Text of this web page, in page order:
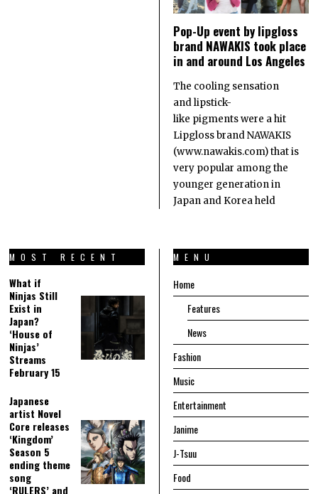
Pop-Up event by lipgloss
brand NAWAKIS took place
in and around Los Angeles
The cooling sensation
and lipstick-
like pigments were a hit
Lipgloss brand NAWAKIS
(www.nawakis.com) that is
very popular among the
younger generation in
Japan and Korea held
MOST RECENT
What if
Ninjas Still
Exist in
Japan?
‘House of
Ninjas’
Streams
February 15
Japanese
artist Novel
Core releases
‘Kingdom’
Season 5
ending theme
song
‘RULERS’ and
MENU
Home
Features
News
Fashion
Music
Entertainment
Janime
J-Tsuu
Food